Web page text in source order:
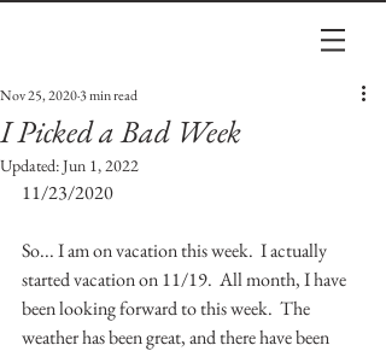
I Picked a Bad Week
Nov 25, 20203 min read
Updated:Jun 1, 2022
11/23/2020
So... I am on vacation this week.  I actually
started vacation on 11/19.  All month, I have
been looking forward to this week.  The
weather has been great, and there have been